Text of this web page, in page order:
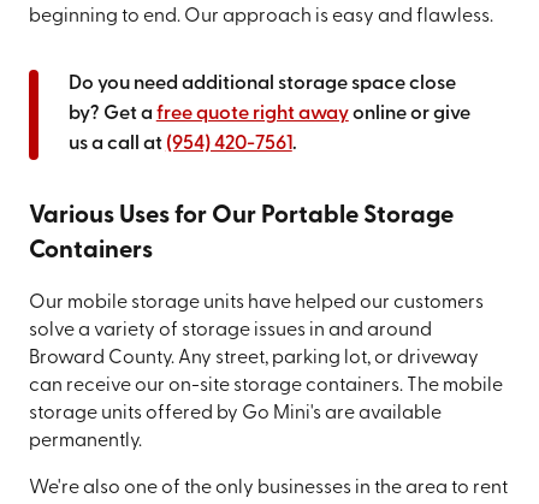
beginning to end. Our approach is easy and flawless.
Do you need additional storage space close
by? Get a free quote right awayonline or give
us a call at (954) 420-7561.
Various Uses for Our Portable Storage
Containers
Our mobile storage units have helped our customers
solve a variety of storage issues in and around
Broward County. Any street, parking lot, or driveway
can receive our on-site storage containers. The mobile
storage units offered by Go Mini's are available
permanently.
We're also one of the only businesses in the area to rent